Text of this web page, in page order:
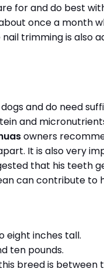
for and do best
once a month
trimming is also
and do need
and
owners
It is also very
that his teeth
can contribute to
eight inches tall.
ten pounds.
breed is between